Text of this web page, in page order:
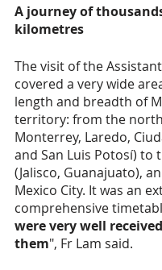
A journey of
kilometres
The visit of the
covered a very wide
length and breadth of
territory: from the
Monterrey, Laredo,
and San Luis Potosí) to
(Jalisco, Guanajuato),
Mexico City. It was an
comprehensive
were very well
them", Fr Lam said.